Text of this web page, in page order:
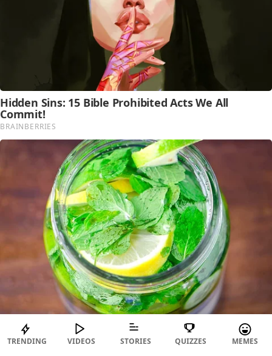
TRENDING VIDEOS STORIES QUIZZES MEMES